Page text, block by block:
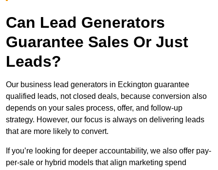
Can Lead Generators
Guarantee Sales Or Just
Leads?
Our business lead generators in Eckington guarantee
qualified leads, not closed deals, because conversion also
depends on your sales process, offer, and follow-up
strategy. However, our focus is always on delivering leads
that are more likely to convert.
If you’re looking for deeper accountability, we also offer pay-
per-sale or hybrid models that align marketing spend